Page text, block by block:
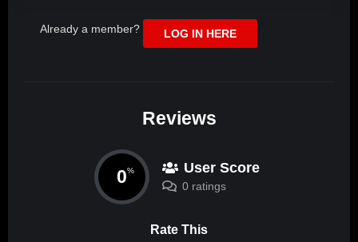
Already a member? LOG IN HERE
Reviews
0% User Score
0 ratings
Rate This